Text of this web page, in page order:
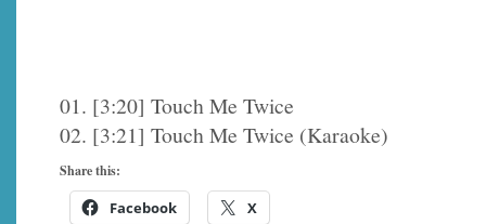
01. [3:20] Touch Me Twice
02. [3:21] Touch Me Twice (Karaoke)
Share this:
Facebook X